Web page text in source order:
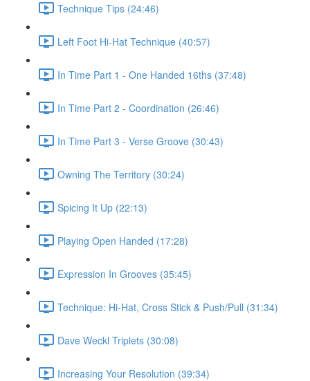
Technique Tips (24:46)
Left Foot Hi-Hat Technique (40:57)
In Time Part 1 - One Handed 16ths (37:48)
In Time Part 2 - Coordination (26:46)
In Time Part 3 - Verse Groove (30:43)
Owning The Territory (30:24)
Spicing It Up (22:13)
Playing Open Handed (17:28)
Expression In Grooves (35:45)
Technique: Hi-Hat, Cross Stick & Push/Pull (31:34)
Dave Weckl Triplets (30:08)
Increasing Your Resolution (39:34)